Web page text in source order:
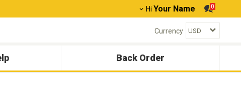
Hi Your Name 0
Currency
Back Order